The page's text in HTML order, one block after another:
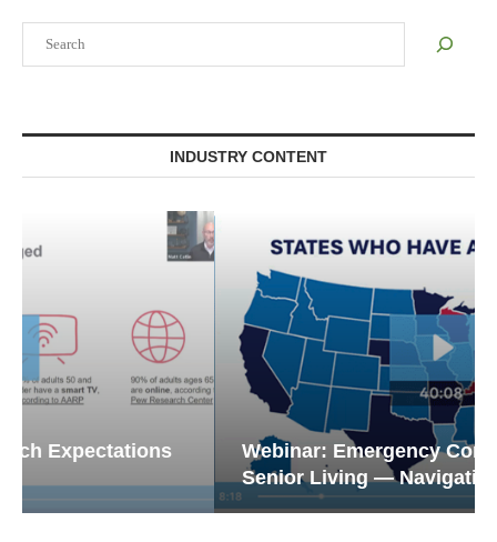
INDUSTRY CONTENT
Webinar: Emergency Communications in
Senior Living — Navigating...